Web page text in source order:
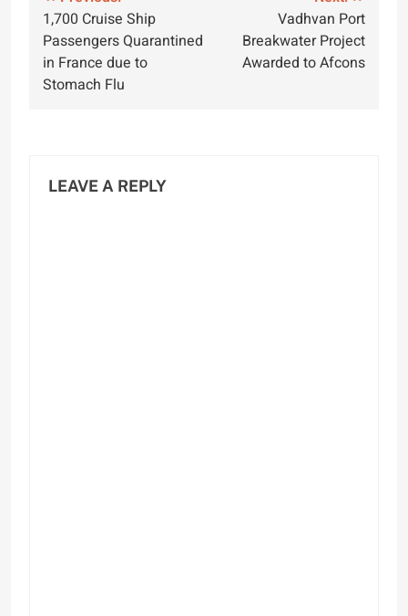
navigation
1,700 Cruise Ship
Passengers Quarantined
in France due to
Stomach Flu
Vadhvan Port
Breakwater Project
Awarded to Afcons
LEAVE A REPLY